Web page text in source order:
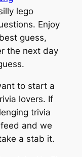
lego
Enjoy
guess,
the next day
to start a
lovers. If
trivia
and we
a stab it.